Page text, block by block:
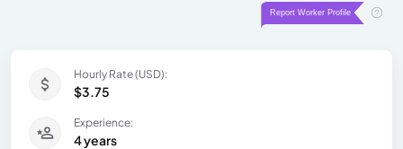
Hourly Rate (USD):
$3.75
Experience:
4 years